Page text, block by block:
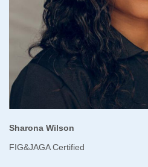
Sharona Wilson
FIG&JAGA Certified